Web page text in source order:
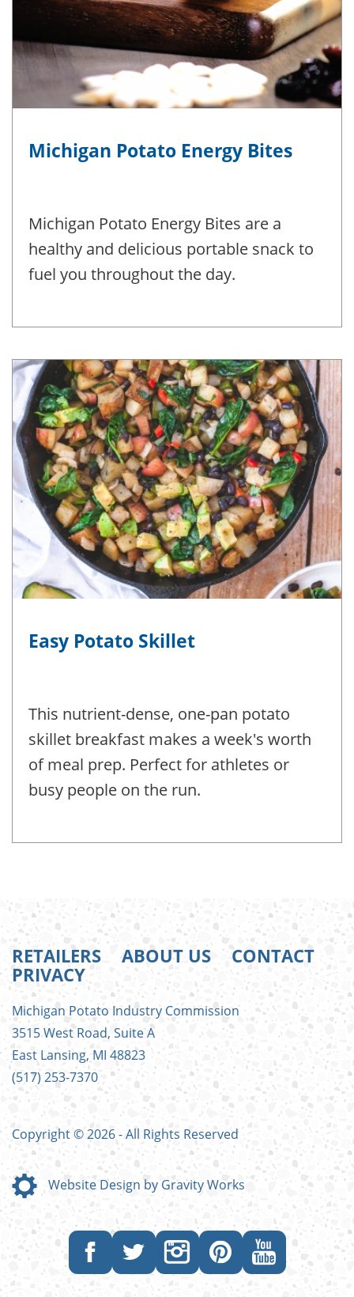
Michigan Potato Energy Bites
Michigan Potato Energy Bites are a
healthy and delicious portable snack to
fuel you throughout the day.
Easy Potato Skillet
This nutrient-dense, one-pan potato
skillet breakfast makes a week's worth
of meal prep. Perfect for athletes or
busy people on the run.
FOOTER
MENU
RETAILERS ABOUT US
CONTACT
PRIVACY
Michigan Potato Industry Commission
3515 West Road, Suite A
East Lansing, MI 48823
(517) 253-7370
Copyright © 2026 - All Rights Reserved
Website Design by Gravity Works
Like
us
Follow
us
on
Follow
us
Follow
us
Subscribe
to